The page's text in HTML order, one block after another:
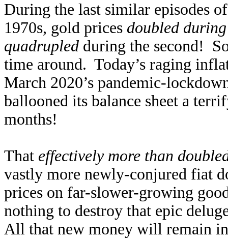
During the last similar episodes
1970s, gold prices doubled
quadrupled during the second!
time around. Today’s raging
March 2020’s pandemic-
ballooned its balance sheet a
months!
That effectively more than
vastly more newly-conjured fiat
prices on far-slower-growing
nothing to destroy that epic
All that new money will remain